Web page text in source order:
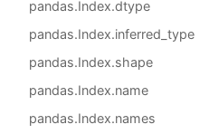
pandas.Index.dtype
pandas.Index.inferred_type
pandas.Index.shape
pandas.Index.name
pandas.Index.names